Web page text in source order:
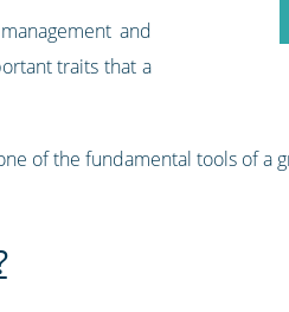
and
traits that a
of the fundamental tools of a